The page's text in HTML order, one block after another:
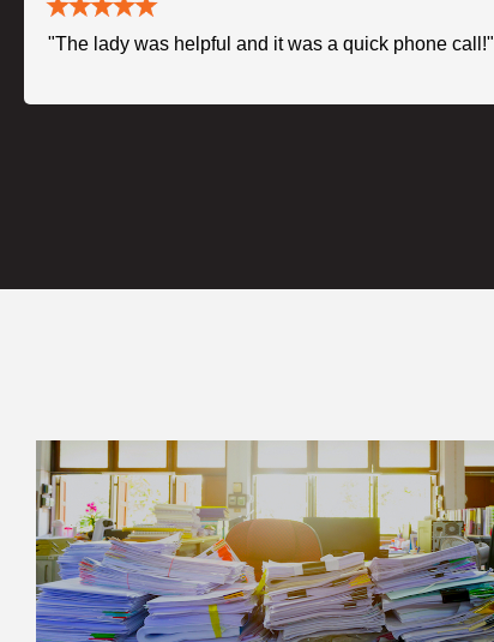
"The lady was helpful and it was a quick phone call!"